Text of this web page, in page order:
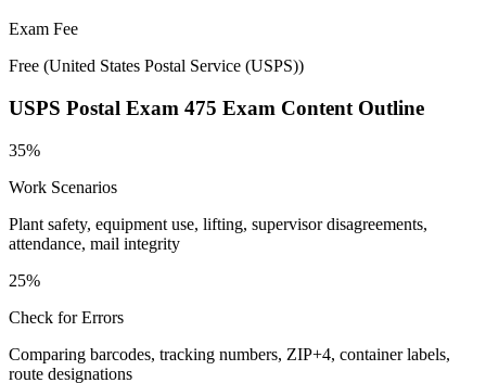
Exam Fee
Free (United States Postal Service (USPS))
USPS Postal Exam 475 Exam Content Outline
35%
Work Scenarios
Plant safety, equipment use, lifting, supervisor disagreements,
attendance, mail integrity
25%
Check for Errors
Comparing barcodes, tracking numbers, ZIP+4, container labels,
route designations